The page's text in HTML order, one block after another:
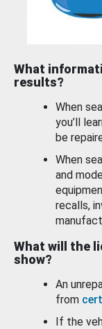
What
results?
When
you’ll
be
When
and
recalls,
What will the
show?
An
from
If the